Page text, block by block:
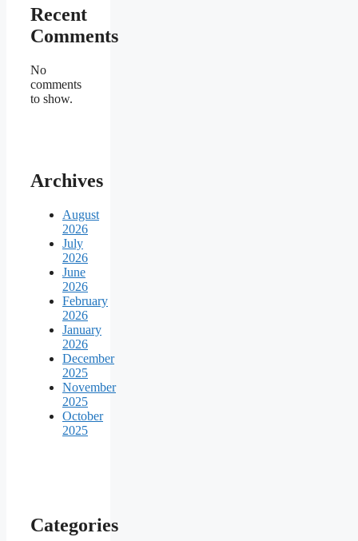
Recent
Comments
No
comments
to show.
Archives
August
2026
July
2026
June
2026
February
2026
January
2026
December
2025
November
2025
October
2025
Categories